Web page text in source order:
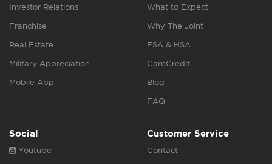
Investor Relations
Franchise
Real Estate
Military Appreciation
Mobile App
What to Expect
Why The Joint
FSA & HSA
CareCredit
Blog
FAQ
Social
Youtube
Customer Service
Contact